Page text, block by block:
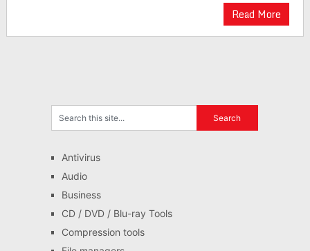
Read More
Antivirus
Audio
Business
CD / DVD / Blu-ray Tools
Compression tools